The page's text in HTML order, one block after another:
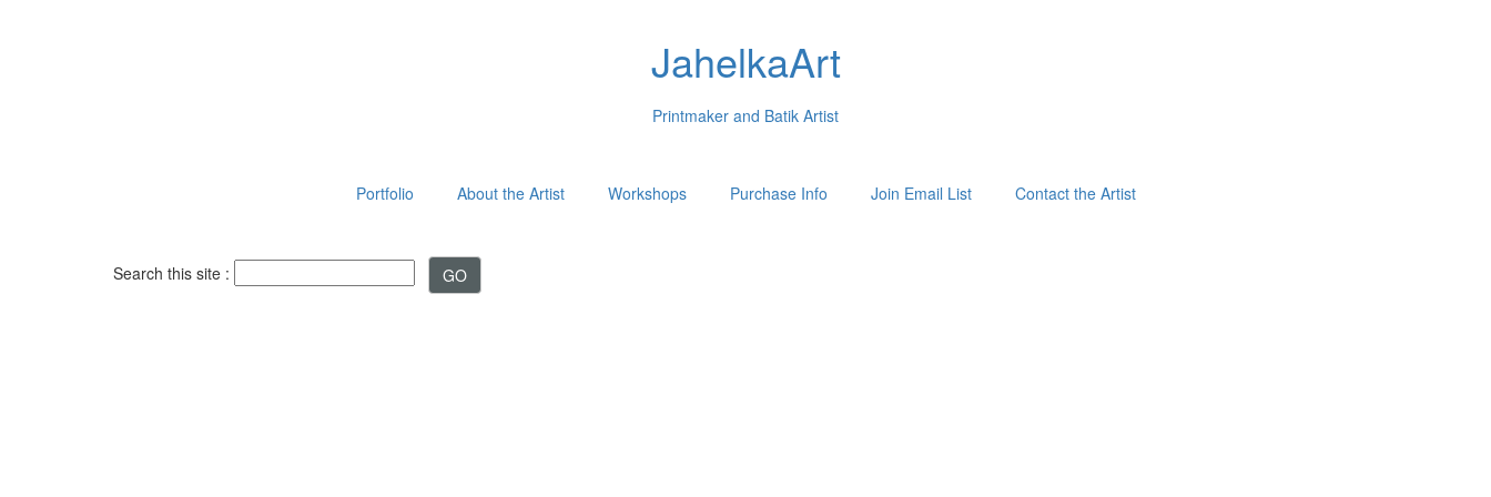
JahelkaArt
Printmaker and Batik Artist
Portfolio About the Artist Workshops Purchase Info Join Email List Contact the Artist
Search this site :